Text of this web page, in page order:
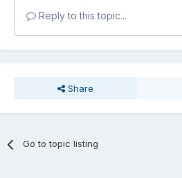
Reply to this topic...
Share
Go to topic listing